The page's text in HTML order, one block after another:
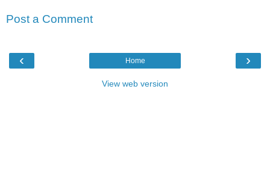
Post a Comment
‹ ›
Home
View web version